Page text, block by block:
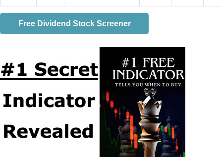
Free Dividend Stock Screener